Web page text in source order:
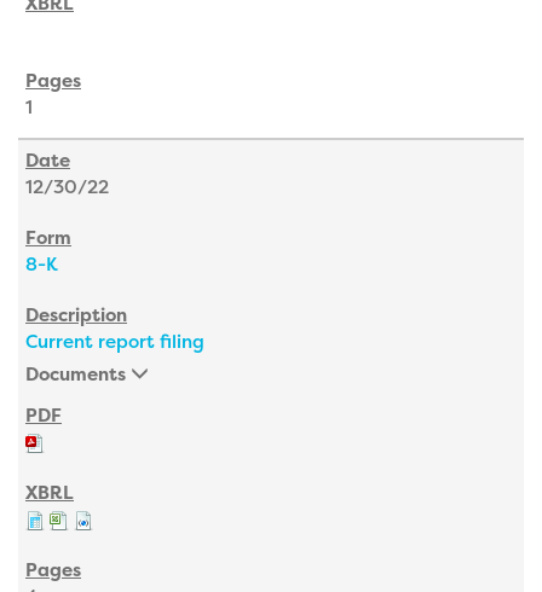
1
12/30/22
8-K
Current report filing
Documents